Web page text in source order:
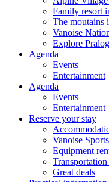
Family resort
The moutains
Vanoise
Explore
Agenda
Events
Entertainment
Agenda
Events
Entertainment
Reserve your stay
Vanoise
Equipment
Great deals